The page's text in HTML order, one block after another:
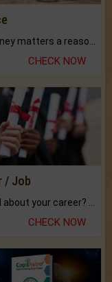
Are money matters a reason for the dark-circles under your eyes?
CHECK NOW
/ Job
CHECK NOW